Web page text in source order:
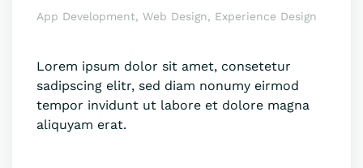
App Development, Web Design, Experience Design
Lorem ipsum dolor sit amet, consetetur
sadipscing elitr, sed diam nonumy eirmod
tempor invidunt ut labore et dolore magna
aliquyam erat.